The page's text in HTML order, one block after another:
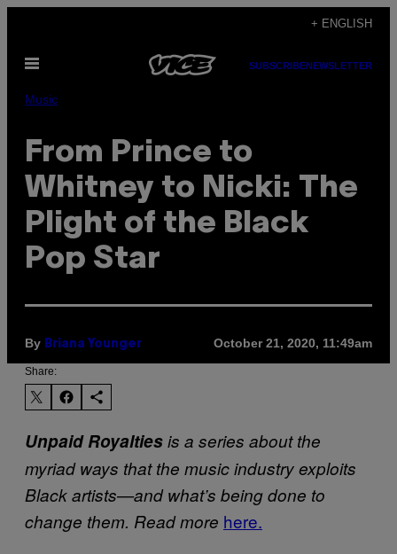
content
+ ENGLISH
Open
SUBSCRIBENEWSLETTER
Music
From Prince to
Whitney to Nicki: The
Plight of the Black
Pop Star
By Briana Younger October 21, 2020, 11:49am
Share:
Unpaid Royaltiesis a series about the
myriad ways that the music industry exploits
Black artists—and what’s being done to
change them. Read more here.